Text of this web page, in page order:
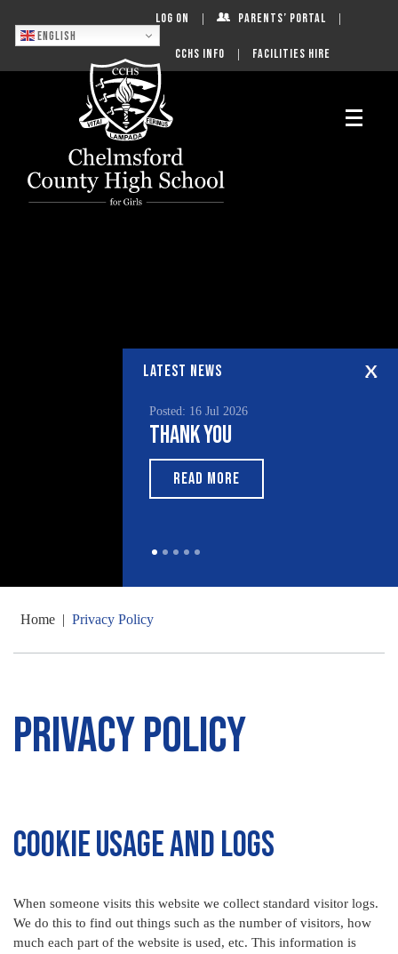
English
Log On Parents’ Portal
CCHS Info Facilities Hire
LATEST NEWS
Posted: 16 Jul 2026
Thank You
READ MORE
Home | Privacy Policy
Privacy Policy
Cookie Usage and Logs
When someone visits this website we collect standard visitor logs.
We do this to find out things such as the number of visitors, how
much each part of the website is used, etc. This information is